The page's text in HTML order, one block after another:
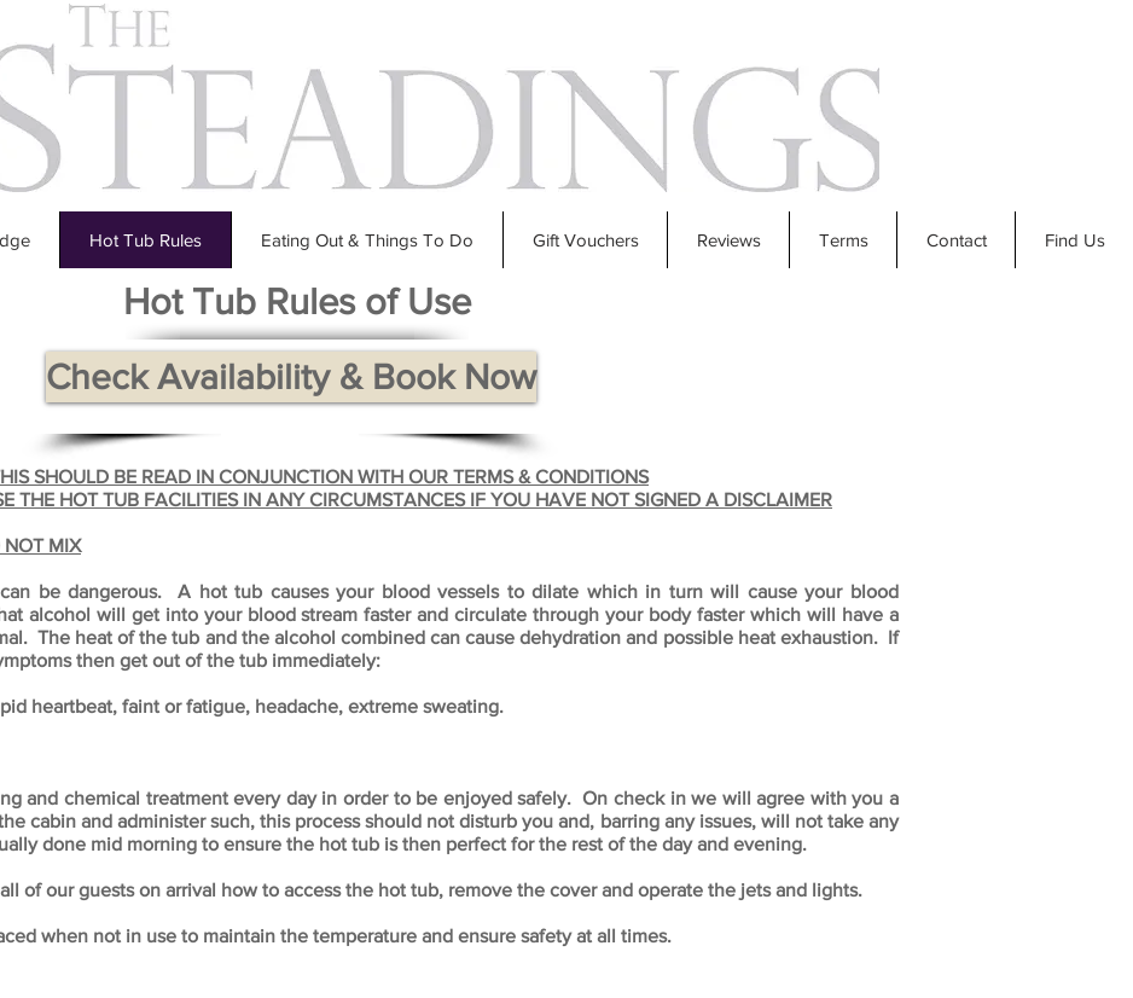
Hot Tub Rules Eating Out & Things To Do Gift Vouchers Reviews Terms Contact Find Us
Hot Tub Rules of Use
Check Availability & Book Now
SHOULD BE READ IN CONJUNCTION WITH OUR TERMS & CONDITIONS
THE HOT TUB FACILITIES IN ANY CIRCUMSTANCES IF YOU HAVE NOT SIGNED A DISCLAIMER
NOT MIX
be dangerous. A hot tub causes your blood vessels to dilate which in turn will cause your blood
alcohol will get into your blood stream faster and circulate through your body faster which will have a
The heat of the tub and the alcohol combined can cause dehydration and possible heat exhaustion. If
then get out of the tub immediately:
heartbeat, faint or fatigue, headache, extreme sweating.
and chemical treatment every day in order to be enjoyed safely. On check in we will agree with you a
cabin and administer such, this process should not disturb you and, barring any issues, will not take any
done mid morning to ensure the hot tub is then perfect for the rest of the day and evening.
of our guests on arrival how to access the hot tub, remove the cover and operate the jets and lights.
when not in use to maintain the temperature and ensure safety at all times.